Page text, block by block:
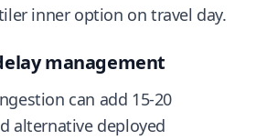
inner option on travel day.
management
can add 15-20
alternative deployed